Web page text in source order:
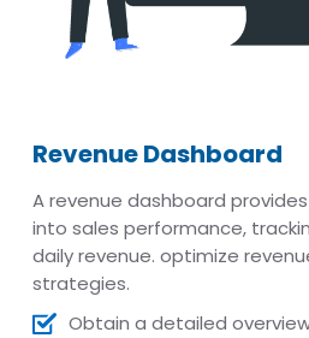
Revenue Dashboard
A revenue dashboard
into sales performance,
daily revenue. optimize
strategies.
Obtain a detailed